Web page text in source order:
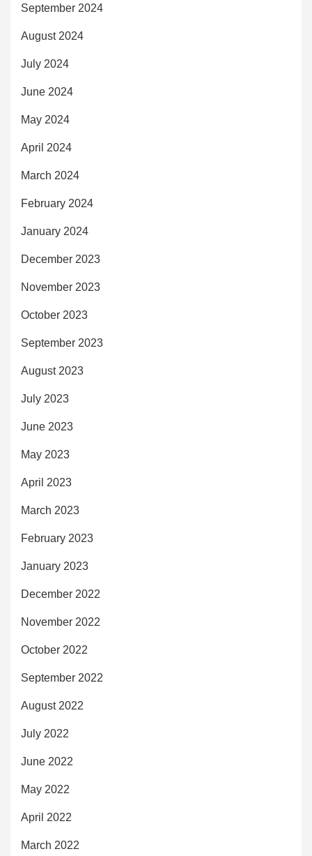
September 2024
August 2024
July 2024
June 2024
May 2024
April 2024
March 2024
February 2024
January 2024
December 2023
November 2023
October 2023
September 2023
August 2023
July 2023
June 2023
May 2023
April 2023
March 2023
February 2023
January 2023
December 2022
November 2022
October 2022
September 2022
August 2022
July 2022
June 2022
May 2022
April 2022
March 2022